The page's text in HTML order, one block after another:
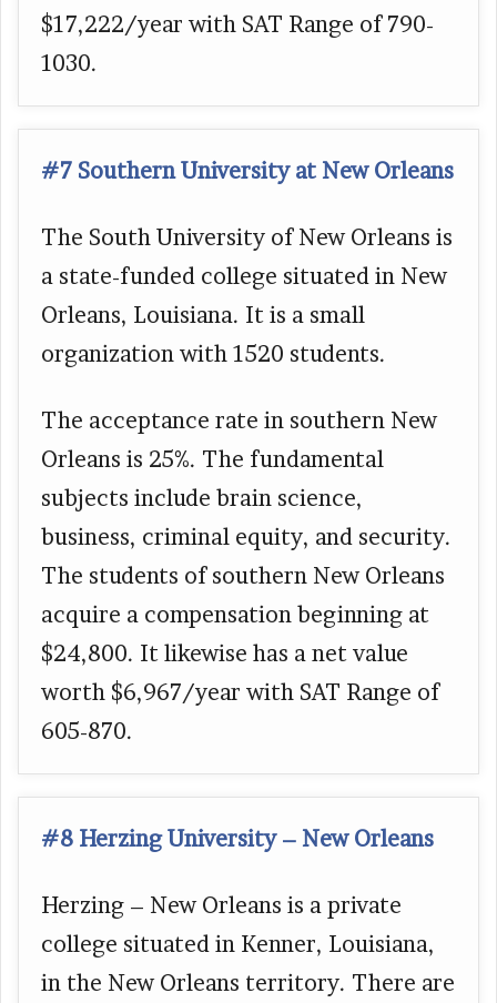
$17,222/year with SAT Range of 790-
1030.
#7 Southern University at New Orleans
The South University of New Orleans is
a state-funded college situated in New
Orleans, Louisiana. It is a small
organization with 1520 students.
The acceptance rate in southern New
Orleans is 25%. The fundamental
subjects include brain science,
business, criminal equity, and security.
The students of southern New Orleans
acquire a compensation beginning at
$24,800. It likewise has a net value
worth $6,967/year with SAT Range of
605-870.
#8 Herzing University – New Orleans
Herzing – New Orleans is a private
college situated in Kenner, Louisiana,
in the New Orleans territory. There are